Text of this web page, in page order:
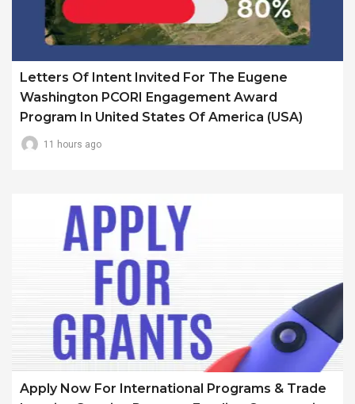
Letters Of Intent Invited For The Eugene
Washington PCORI Engagement Award
Program In United States Of America (USA)
11 hours ago
Apply Now For International Programs & Trade